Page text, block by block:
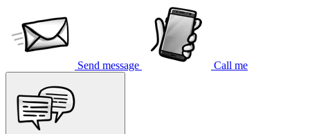
Send message Call me